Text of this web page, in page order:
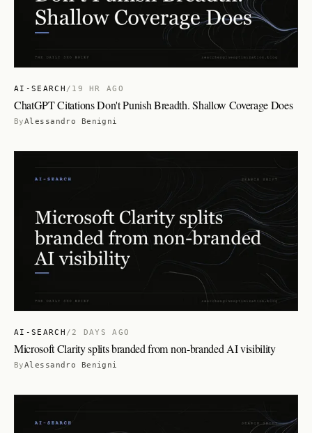
AI-SEARCH / 19 HR AGO
ChatGPT Citations Don't Punish Breadth. Shallow Coverage Does
ByAlessandro Benigni
AI-SEARCH / 2 DAYS AGO
Microsoft Clarity splits branded from non-branded AI visibility
ByAlessandro Benigni